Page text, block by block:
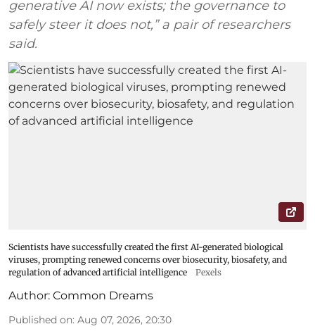
generative AI now exists; the governance to
safely steer it does not,” a pair of researchers
said.
Scientists have successfully created the first AI-generated biological
viruses, prompting renewed concerns over biosecurity, biosafety, and
regulation of advanced artificial intelligence
Pexels
Author: Common Dreams
Published on: Aug 07, 2026, 20:30